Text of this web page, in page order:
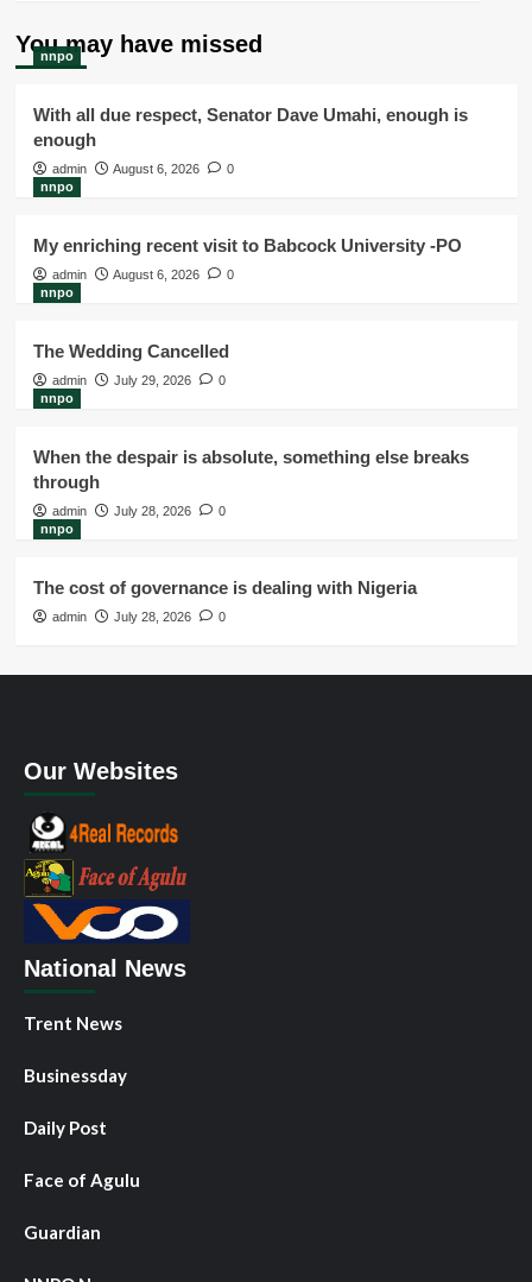
You may have missed
nnpo
With all due respect, Senator Dave Umahi, enough is
enough
admin August 6, 2026
0
nnpo
My enriching recent visit to Babcock University -PO
admin August 6, 2026
0
nnpo
The Wedding Cancelled
admin July 29, 2026
0
nnpo
When the despair is absolute, something else breaks
through
admin July 28, 2026
0
nnpo
The cost of governance is dealing with Nigeria
admin July 28, 2026 0
Our Websites
National News
Trent News
Businessday
Daily Post
Face of Agulu
Guardian